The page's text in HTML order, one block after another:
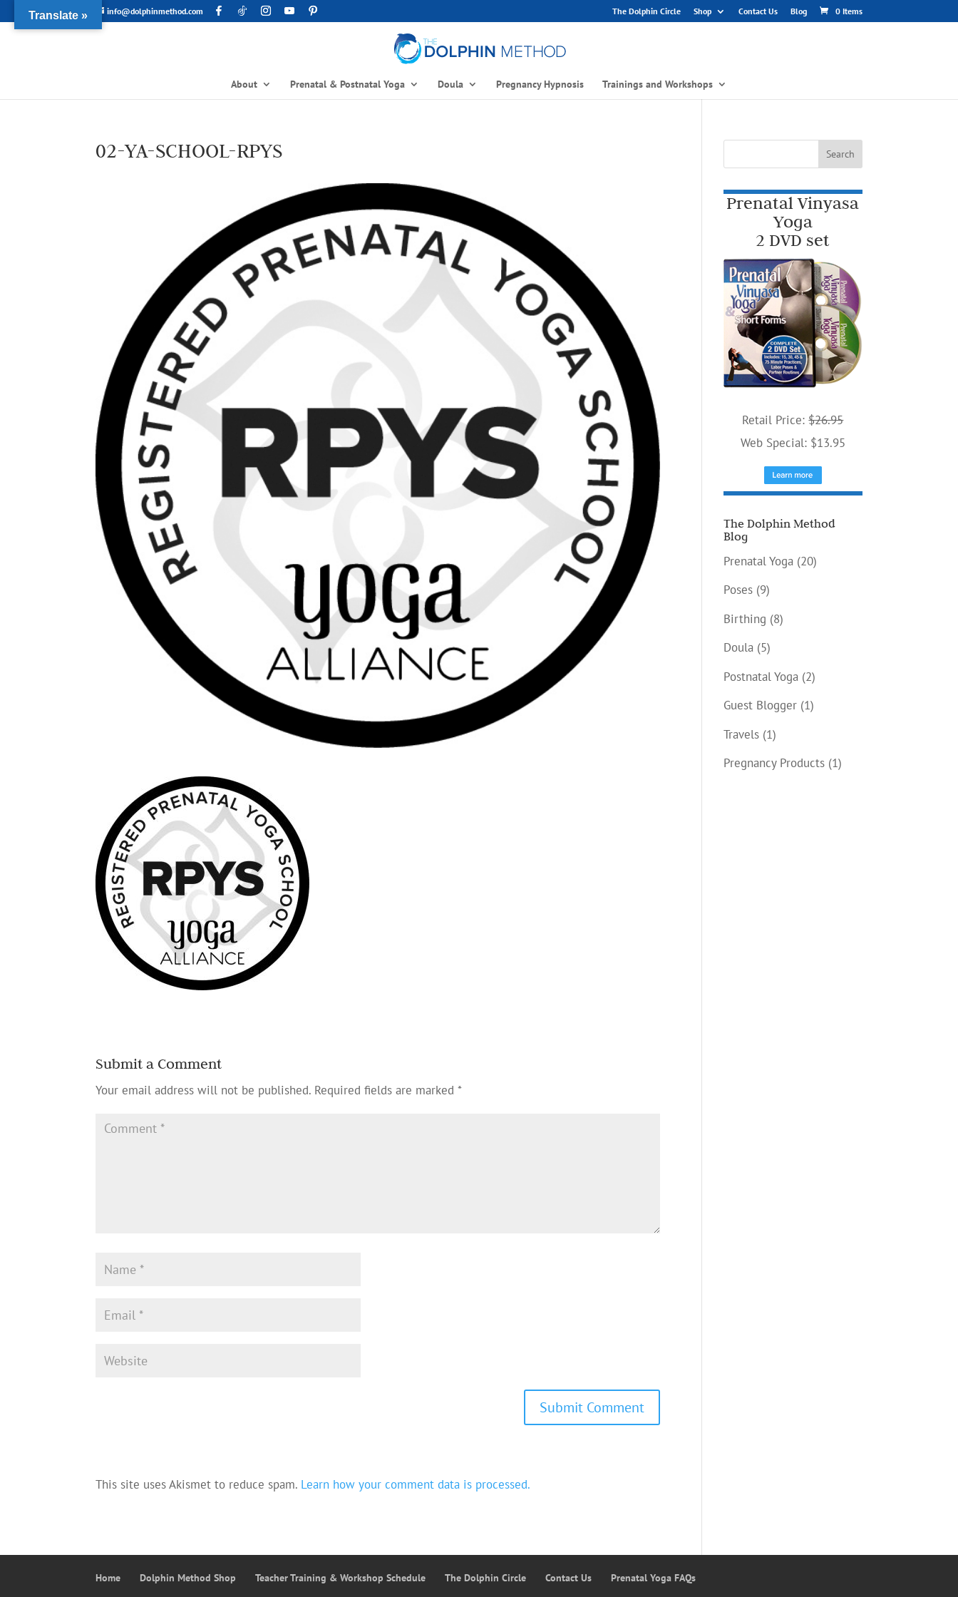
info@dolphinmethod.com The Dolphin Circle Shop Contact Us Blog 0 Items
About Prenatal & Postnatal Yoga Doula Pregnancy Hypnosis Trainings and Workshops
02-YA-SCHOOL-RPYS
Submit a Comment
Your email address will not be published. Required fields are marked*
This site uses Akismet to reduce spam. Learn how your comment data is processed.
Prenatal Vinyasa
Yoga
2 DVD set
Retail Price:$26.95
Web Special: $13.95
The Dolphin Method
Blog
Prenatal Yoga (20)
Poses (9)
Birthing (8)
Doula (5)
Postnatal Yoga (2)
Guest Blogger (1)
Travels (1)
Pregnancy Products (1)
Home Dolphin Method Shop Teacher Training & Workshop Schedule The Dolphin Circle Contact Us
Prenatal Yoga FAQs
Translate »